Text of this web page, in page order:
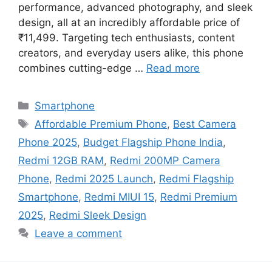
performance, advanced photography, and sleek
design, all at an incredibly affordable price of
₹11,499. Targeting tech enthusiasts, content
creators, and everyday users alike, this phone
combines cutting-edge … Read more
Categories
Smartphone
Tags
Affordable Premium Phone, Best Camera
Phone 2025, Budget Flagship Phone India,
Redmi 12GB RAM, Redmi 200MP Camera
Phone, Redmi 2025 Launch, Redmi Flagship
Smartphone, Redmi MIUI 15, Redmi Premium
2025, Redmi Sleek Design
Leave a comment